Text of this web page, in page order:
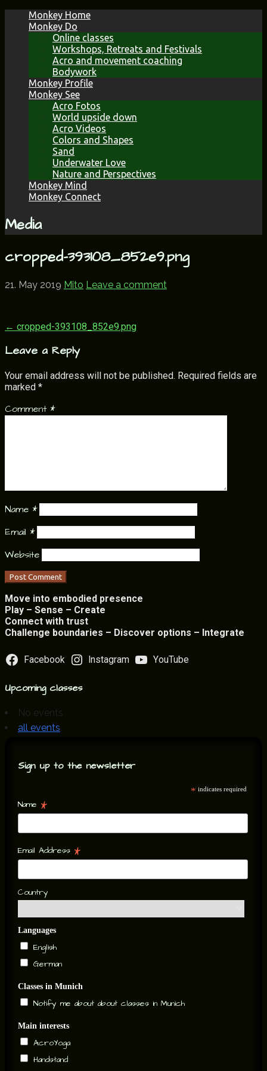
Monkey Home
Monkey Do
Online classes
Workshops, Retreats and Festivals
Acro and movement coaching
Bodywork
Monkey Profile
Monkey See
Acro Fotos
World upside down
Acro Videos
Colors and Shapes
Sand
Underwater Love
Nature and Perspectives
Monkey Mind
Monkey Connect
Media
cropped-393108_852e9.png
21. May 2019 Mito Leave a comment
Post
navigation
← cropped-393108_852e9.png
Leave a Reply
Your email address will not be published. Required fields are
marked *
Comment *
Name *
Email *
Website
Move into embodied presence
Play – Sense – Create
Connect with trust
Challenge boundaries – Discover options – Integrate
Facebook Instagram YouTube
Upcoming classes
No events
all events
Sign up to the newsletter
* indicates required
Name *
Email Address *
Country
Languages
English
German
Classes in Munich
Notify me about about classes in Munich
Main interests
AcroYoga
Handstand